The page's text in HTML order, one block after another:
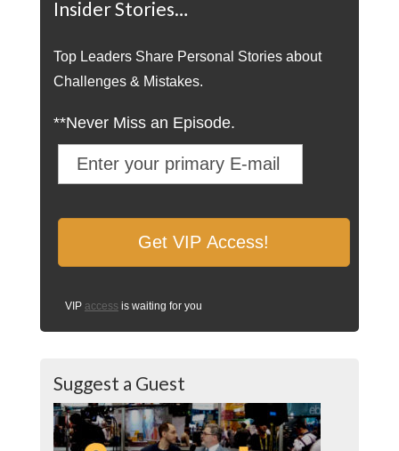
Insider Stories…
Top Leaders Share Personal Stories about
Challenges & Mistakes.
**Never Miss an Episode.
VIP access is waiting for you
Suggest a Guest